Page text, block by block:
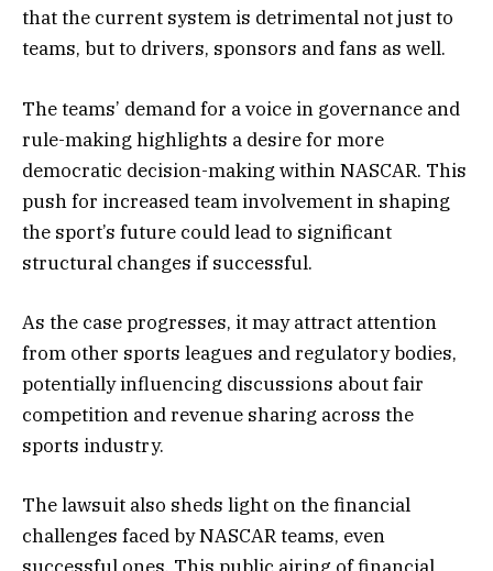
that the current system is detrimental not just to
teams, but to drivers, sponsors and fans as well.
The teams’ demand for a voice in governance and
rule-making highlights a desire for more
democratic decision-making within NASCAR. This
push for increased team involvement in shaping
the sport’s future could lead to significant
structural changes if successful.
As the case progresses, it may attract attention
from other sports leagues and regulatory bodies,
potentially influencing discussions about fair
competition and revenue sharing across the
sports industry.
The lawsuit also sheds light on the financial
challenges faced by NASCAR teams, even